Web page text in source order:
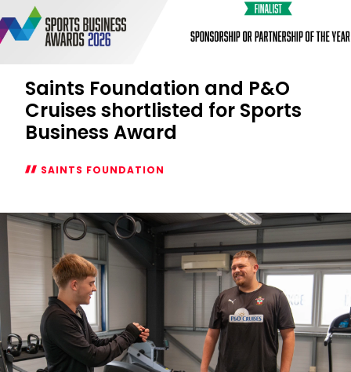
Saints Foundation and P&O
Cruises shortlisted for Sports
Business Award
SAINTS FOUNDATION
Foundation
and
P&O
shortlisted
for
Sports
Business
Award